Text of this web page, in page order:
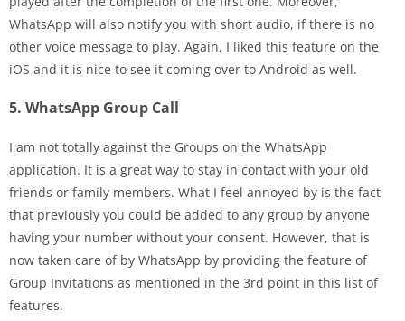
WhatsApp will also notify you with short audio, if there is no
other voice message to play. Again, I liked this feature on the
iOS and it is nice to see it coming over to Android as well.
5. WhatsApp Group Call
I am not totally against the Groups on the WhatsApp
application. It is a great way to stay in contact with your old
friends or family members. What I feel annoyed by is the fact
that previously you could be added to any group by anyone
having your number without your consent. However, that is
now taken care of by WhatsApp by providing the feature of
Group Invitations as mentioned in the 3rd point in this list of
features.